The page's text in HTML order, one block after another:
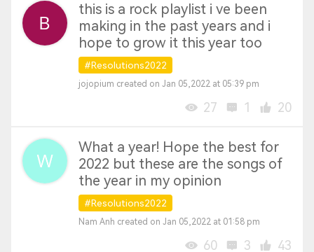
this is a rock playlist i ve been
making in the past years and i
hope to grow it this year too
#Resolutions2022
jojopium created on Jan 05,2022 at 05:39 pm
27 1 20
What a year! Hope the best for
2022 but these are the songs of
the year in my opinion
#Resolutions2022
Nam Anh created on Jan 05,2022 at 01:58 pm
60 3 43